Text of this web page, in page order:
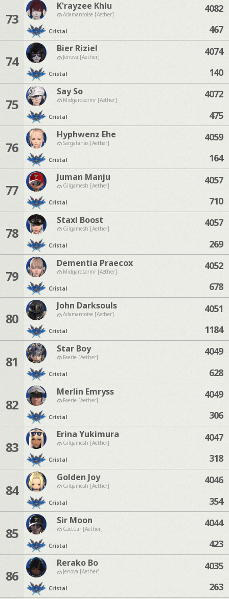
73
K'rayzee Khlu
Adamantoise [Aether]
Cristal
4082
467
74
Bier Riziel
Jenova [Aether]
Cristal
4074
140
75
Say So
Midgardsormr [Aether]
Cristal
4072
475
76
Hyphwenz Ehe
Sargatanas [Aether]
Cristal
4059
164
77
Juman Manju
Gilgamesh [Aether]
Cristal
4057
710
78
Staxl Boost
Gilgamesh [Aether]
Cristal
4057
269
79
Dementia Praecox
Midgardsormr [Aether]
Cristal
4052
678
80
John Darksouls
Adamantoise [Aether]
Cristal
4051
1184
81
Star Boy
Faerie [Aether]
Cristal
4049
628
82
Merlin Emryss
Faerie [Aether]
Cristal
4049
306
83
Erina Yukimura
Gilgamesh [Aether]
Cristal
4047
318
84
Golden Joy
Gilgamesh [Aether]
Cristal
4046
354
85
Sir Moon
Cactuar [Aether]
Cristal
4044
423
86
Rerako Bo
Jenova [Aether]
Cristal
4035
263